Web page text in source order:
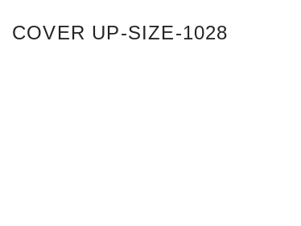
COVER UP-SIZE-1028